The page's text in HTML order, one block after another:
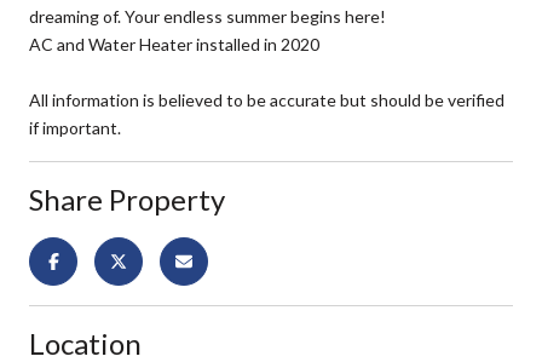
dreaming of. Your endless summer begins here!
AC and Water Heater installed in 2020
All information is believed to be accurate but should be verified
if important.
Share Property
Location